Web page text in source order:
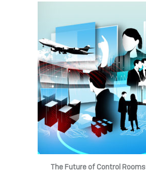
The Future of Control Rooms